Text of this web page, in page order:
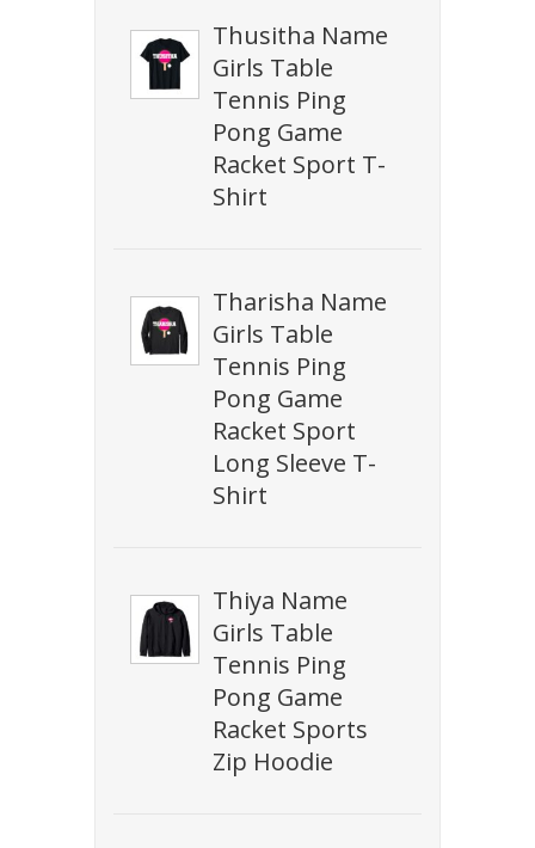
Thusitha Name
Girls Table
Tennis Ping
Pong Game
Racket Sport T-
Shirt
Tharisha Name
Girls Table
Tennis Ping
Pong Game
Racket Sport
Long Sleeve T-
Shirt
Thiya Name
Girls Table
Tennis Ping
Pong Game
Racket Sports
Zip Hoodie